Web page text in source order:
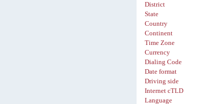
District
State
Country
Continent
Time Zone
Currency
Dialing Code
Date format
Driving side
Internet cTLD
Language